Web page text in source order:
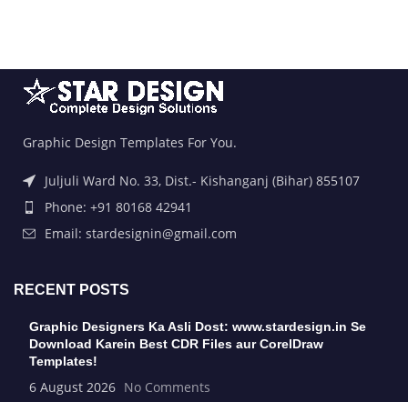
Graphic Design Templates For You.
Juljuli Ward No. 33, Dist.- Kishanganj (Bihar) 855107
Phone: +91 80168 42941
Email: stardesignin@gmail.com
RECENT POSTS
Graphic Designers Ka Asli Dost: www.stardesign.in Se
Download Karein Best CDR Files aur CorelDraw
Templates!
6 August 2026 No Comments